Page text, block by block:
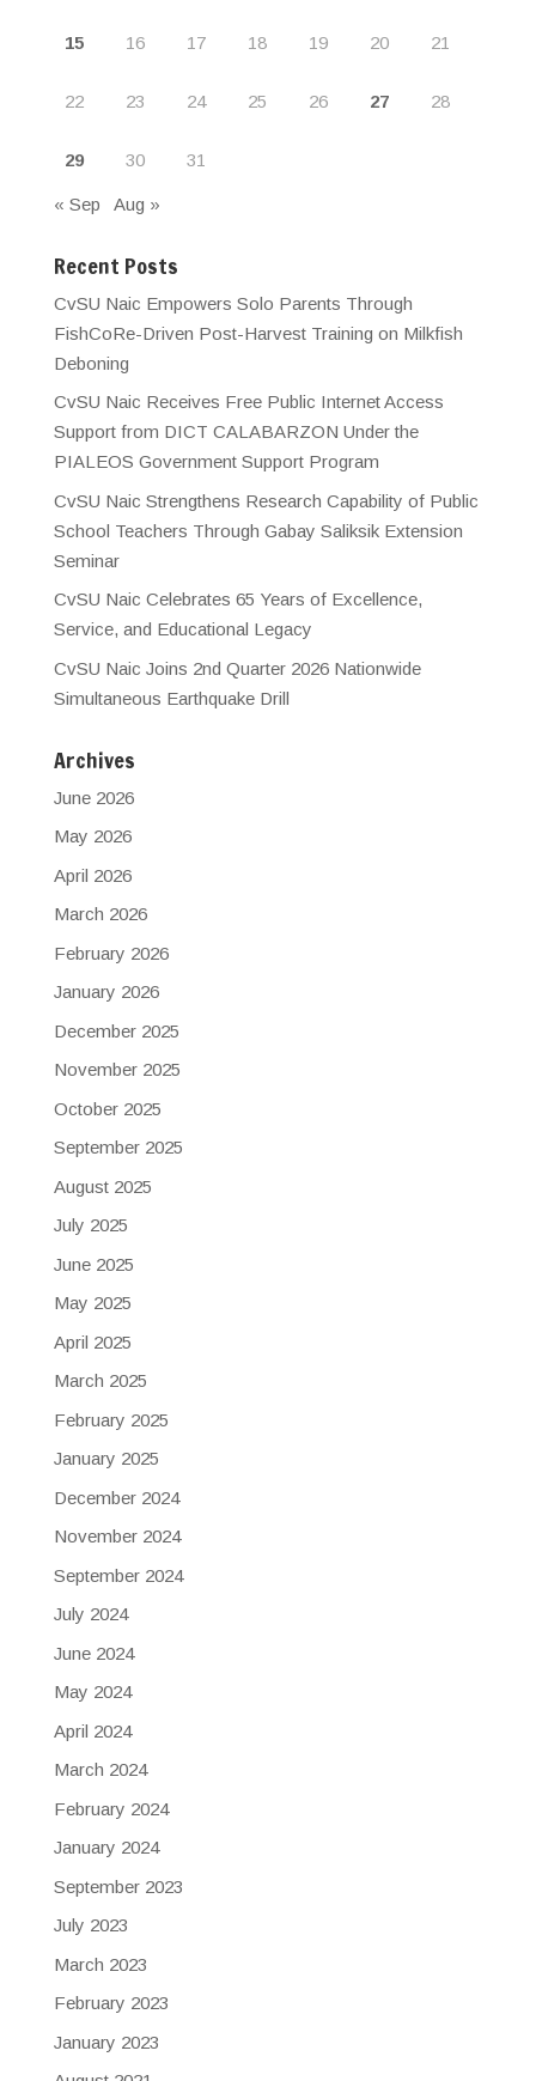
15 16 17 18 19 20 21
22 23 24 25 26 27 28
29 30 31
« Sep Aug »
Recent Posts
CvSU Naic Empowers Solo Parents Through
FishCoRe-Driven Post-Harvest Training on Milkfish
Deboning
CvSU Naic Receives Free Public Internet Access
Support from DICT CALABARZON Under the
PIALEOS Government Support Program
CvSU Naic Strengthens Research Capability of Public
School Teachers Through Gabay Saliksik Extension
Seminar
CvSU Naic Celebrates 65 Years of Excellence,
Service, and Educational Legacy
CvSU Naic Joins 2nd Quarter 2026 Nationwide
Simultaneous Earthquake Drill
Archives
June 2026
May 2026
April 2026
March 2026
February 2026
January 2026
December 2025
November 2025
October 2025
September 2025
August 2025
July 2025
June 2025
May 2025
April 2025
March 2025
February 2025
January 2025
December 2024
November 2024
September 2024
July 2024
June 2024
May 2024
April 2024
March 2024
February 2024
January 2024
September 2023
July 2023
March 2023
February 2023
January 2023